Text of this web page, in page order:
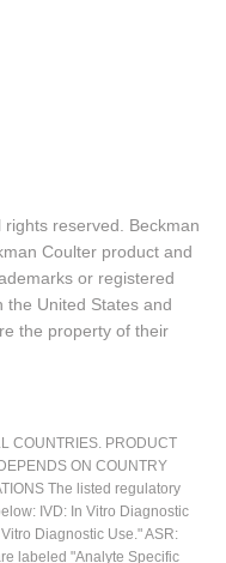
reserved. Beckman
Coulter product and
or registered
the United States and
the property of their
COUNTRIES. PRODUCT
ON COUNTRY
The listed regulatory
IVD: In Vitro Diagnostic
Diagnostic Use." ASR:
labeled "Analyte Specific